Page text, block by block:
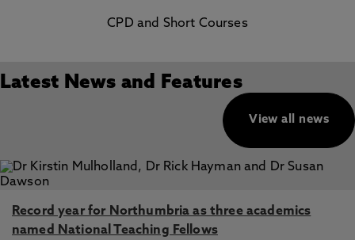
CPD and Short Courses
Latest News and Features
View all news
Record year for Northumbria as three academics
named National Teaching Fellows